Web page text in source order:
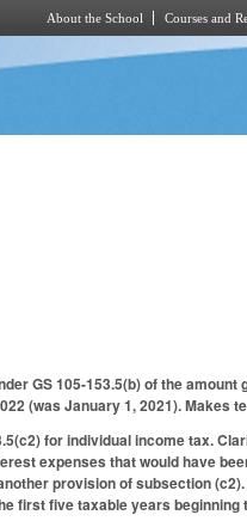
About the School Courses and
GS 105-153.5(b) of the
(was January 1, 2021). Makes
for individual income tax.
expenses that would have
provision of subsection
first five taxable years beginning